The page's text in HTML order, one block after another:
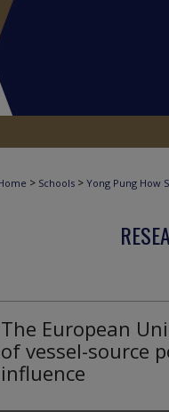
> Schools > Yong Pung How
The European
of vessel-source
influence